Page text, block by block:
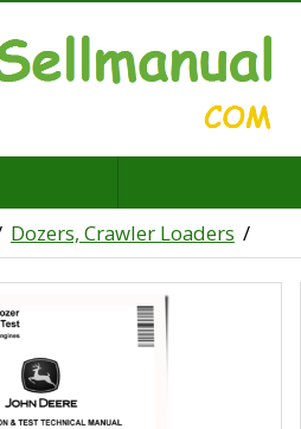
Dozers, Crawler Loaders